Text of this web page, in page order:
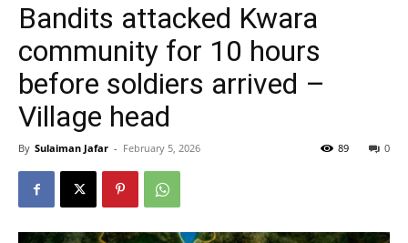
Bandits attacked Kwara
community for 10 hours
before soldiers arrived –
Village head
By Sulaiman Jafar - February 5, 2026 0
89